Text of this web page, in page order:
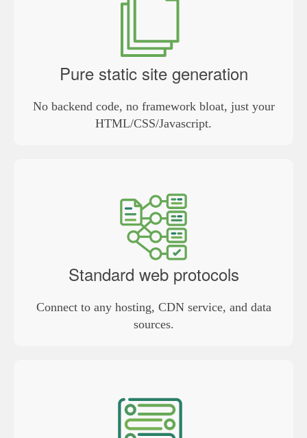
Pure static site generation
No backend code, no framework bloat, just your
HTML/CSS/Javascript.
Standard web protocols
Connect to any hosting, CDN service, and data
sources.